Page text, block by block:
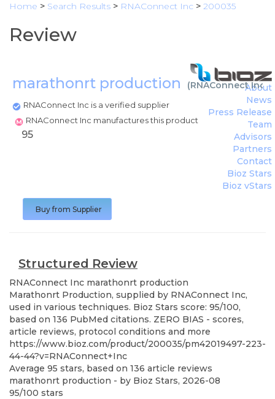
Home > Search Results > RNAConnect Inc > 200035
Review
marathonrt production (RNAConnect Inc)
RNAConnect Inc is a verified supplier
RNAConnect Inc manufactures this product
About
News
Press Release
Team
Advisors
Partners
Contact
Bioz Stars
Bioz vStars
95
Buy from Supplier
Structured Review
RNAConnect Inc marathonrt production
Marathonrt Production, supplied by RNAConnect Inc,
used in various techniques. Bioz Stars score: 95/100,
based on 136 PubMed citations. ZERO BIAS - scores,
article reviews, protocol conditions and more
https://www.bioz.com/product/200035/pm42019497-223-
44-44?v=RNAConnect+Inc
Average 95 stars, based on 136 article reviews
marathonrt production - by Bioz Stars, 2026-08
95/100 stars